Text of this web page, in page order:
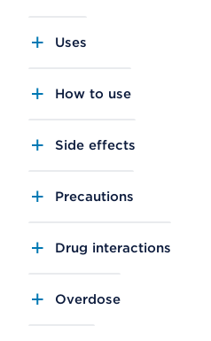
Uses
How to use
Side effects
Precautions
Drug interactions
Overdose